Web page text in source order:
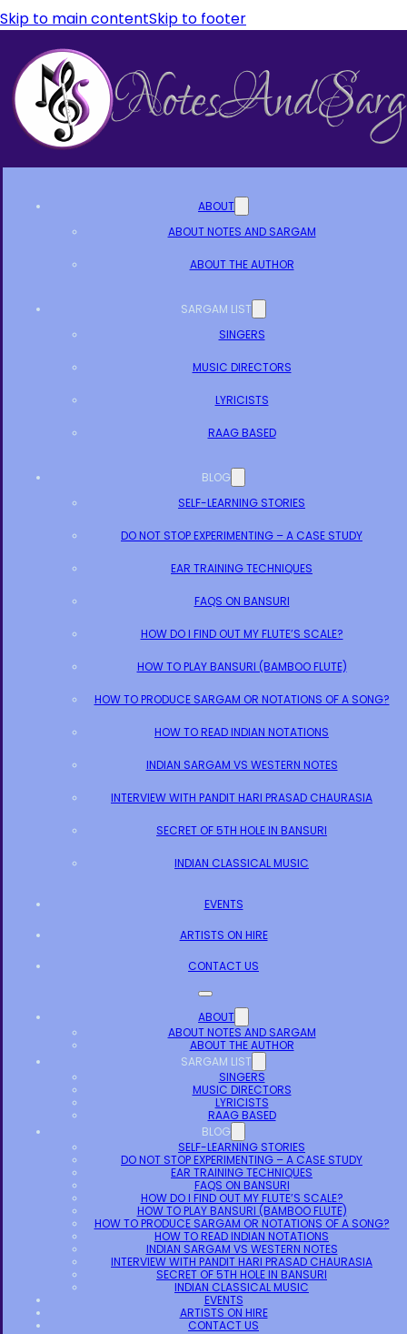
Skip to main contentSkip to footer
ABOUT
ABOUT NOTES AND SARGAM
ABOUT THE AUTHOR
SARGAM LIST
SINGERS
MUSIC DIRECTORS
LYRICISTS
RAAG BASED
BLOG
SELF-LEARNING STORIES
DO NOT STOP EXPERIMENTING – A CASE STUDY
EAR TRAINING TECHNIQUES
FAQS ON BANSURI
HOW DO I FIND OUT MY FLUTE’S SCALE?
HOW TO PLAY BANSURI (BAMBOO FLUTE)
HOW TO PRODUCE SARGAM OR NOTATIONS OF A SONG?
HOW TO READ INDIAN NOTATIONS
INDIAN SARGAM VS WESTERN NOTES
INTERVIEW WITH PANDIT HARI PRASAD CHAURASIA
SECRET OF 5TH HOLE IN BANSURI
INDIAN CLASSICAL MUSIC
EVENTS
ARTISTS ON HIRE
CONTACT US
ABOUT
ABOUT NOTES AND SARGAM
ABOUT THE AUTHOR
SARGAM LIST
SINGERS
MUSIC DIRECTORS
LYRICISTS
RAAG BASED
BLOG
SELF-LEARNING STORIES
DO NOT STOP EXPERIMENTING – A CASE STUDY
EAR TRAINING TECHNIQUES
FAQS ON BANSURI
HOW DO I FIND OUT MY FLUTE’S SCALE?
HOW TO PLAY BANSURI (BAMBOO FLUTE)
HOW TO PRODUCE SARGAM OR NOTATIONS OF A SONG?
HOW TO READ INDIAN NOTATIONS
INDIAN SARGAM VS WESTERN NOTES
INTERVIEW WITH PANDIT HARI PRASAD CHAURASIA
SECRET OF 5TH HOLE IN BANSURI
INDIAN CLASSICAL MUSIC
EVENTS
ARTISTS ON HIRE
CONTACT US